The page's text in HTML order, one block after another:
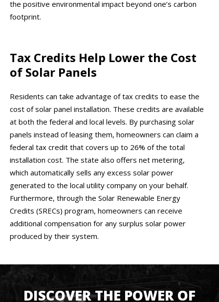
the positive environmental impact beyond one’s carbon
footprint.
Tax Credits Help Lower the Cost
of Solar Panels
Residents can take advantage of tax credits to ease the
cost of solar panel installation. These credits are available
at both the federal and local levels. By purchasing solar
panels instead of leasing them, homeowners can claim a
federal tax credit that covers up to 26% of the total
installation cost. The state also offers net metering,
which automatically sells any excess solar power
generated to the local utility company on your behalf.
Furthermore, through the Solar Renewable Energy
Credits (SRECs) program, homeowners can receive
additional compensation for any surplus solar power
produced by their system.
DISCOVER THE POWER OF